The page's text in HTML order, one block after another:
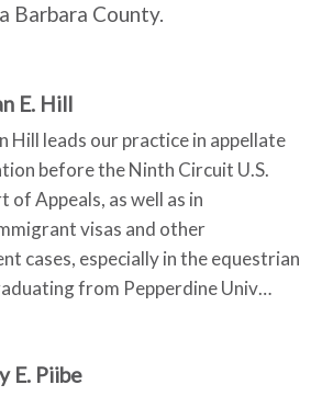
Barbara County.
E. Hill
Hill leads our practice in appellate
before the Ninth Circuit U.S.
of Appeals, as well as in
visas and other
cases, especially in the equestrian
from Pepperdine Univ…
E. Piibe